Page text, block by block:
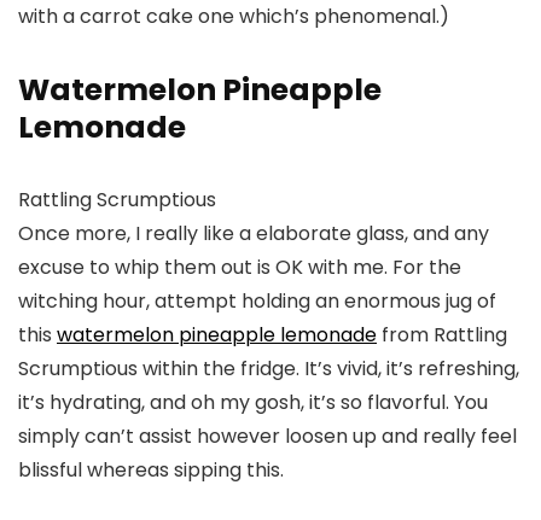
with a carrot cake one which’s phenomenal.)
Watermelon Pineapple
Lemonade
Rattling Scrumptious
Once more, I really like a elaborate glass, and any
excuse to whip them out is OK with me. For the
witching hour, attempt holding an enormous jug of
this watermelon pineapple lemonade from Rattling
Scrumptious within the fridge. It’s vivid, it’s refreshing,
it’s hydrating, and oh my gosh, it’s so flavorful. You
simply can’t assist however loosen up and really feel
blissful whereas sipping this.